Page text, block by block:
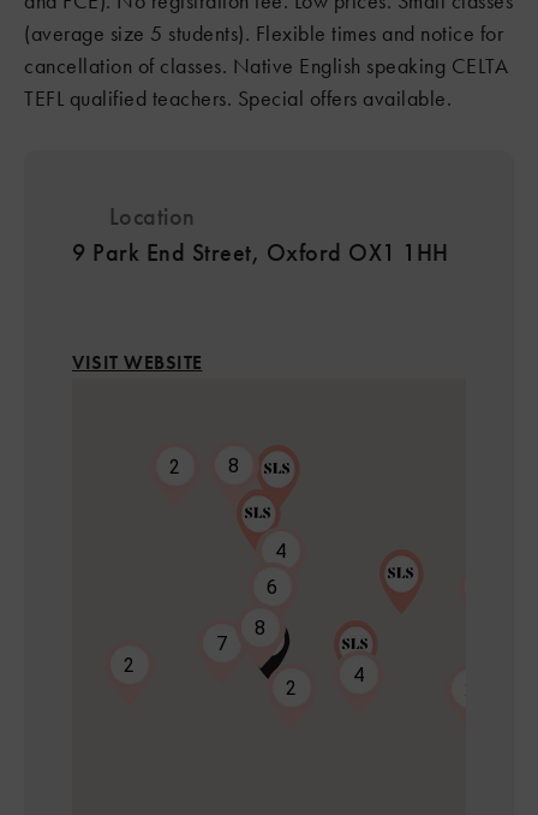
(average size 5 students). Flexible times and notice for
cancellation of classes. Native English speaking CELTA
TEFL qualified teachers. Special offers available.
Location
9 Park End Street, Oxford OX1 1HH
VISIT WEBSITE
8
8
4
2 2
2
4
2
6
7